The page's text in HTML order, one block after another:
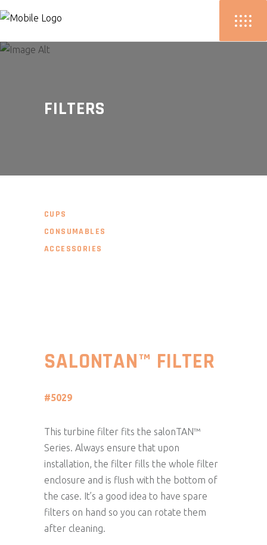
FILTERS
CUPS
CONSUMABLES
ACCESSORIES
SALONTAN™ FILTER
#5029
This turbine filter fits the salonTAN™
Series. Always ensure that upon
installation, the filter fills the whole filter
enclosure and is flush with the bottom of
the case. It’s a good idea to have spare
filters on hand so you can rotate them
after cleaning.